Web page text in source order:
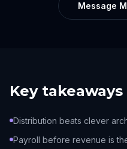
Message
Key takeaways
Distribution beats clever
Payroll before revenue is